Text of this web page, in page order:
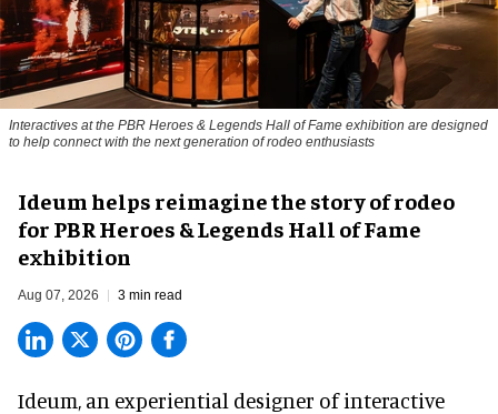
Interactives at the PBR Heroes & Legends Hall of Fame exhibition are designed
to help connect with the next generation of rodeo enthusiasts
Ideum helps reimagine the story of rodeo
for PBR Heroes & Legends Hall of Fame
exhibition
Aug 07, 2026 3 min read
Ideum, an experiential designer of interactive